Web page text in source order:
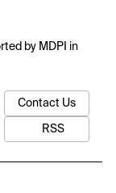
by MDPI in
Contact Us
RSS